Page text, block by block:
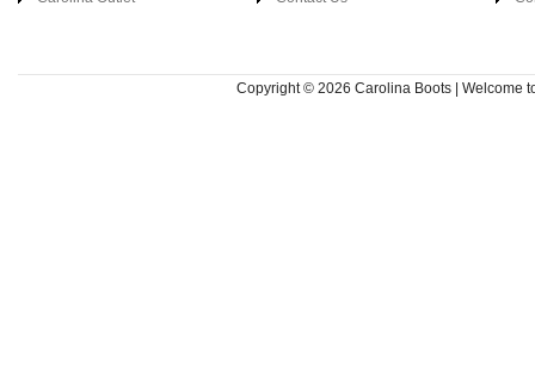
Copyright © 2026 Carolina Boots | Welcome